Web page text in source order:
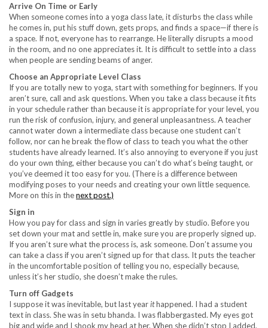
Arrive On Time or Early
When someone comes into a yoga class late, it disturbs the class while
he comes in, put his stuff down, gets props, and finds a space—if there is
a space. If not, everyone has to rearrange. He literally disrupts a mood
in the room, and no one appreciates it. It is difficult to settle into a class
when people are sending beams of anger.
Choose an Appropriate Level Class
If you are totally new to yoga, start with something for beginners. If you
aren’t sure, call and ask questions. When you take a class because it fits
in your schedule rather than because it is appropriate for your level, you
run the risk of confusion, injury, and general unpleasantness. A teacher
cannot water down a intermediate class because one student can’t
follow, nor can he break the flow of class to teach you what the other
students have already learned. It’s also annoying to everyone if you just
do your own thing, either because you can’t do what’s being taught, or
you’ve deemed it too easy for you. (There is a difference between
modifying poses to your needs and creating your own little sequence.
More on this in thenext post.)
Sign in
How you pay for class and sign in varies greatly by studio. Before you
set down your mat and settle in, make sure you are properly signed up.
If you aren’t sure what the process is, ask someone. Don’t assume you
can take a class if you aren’t signed up for that class. It puts the teacher
in the uncomfortable position of telling you no, especially because,
unless it’s her studio, she doesn’t make the rules.
Turn off Gadgets
I suppose it was inevitable, but last yearithappened. I had a student
text in class. She was in setu bhanda. I was flabbergasted. My eyes got
big and wide and I shook my head at her. When she didn’t stop I added,